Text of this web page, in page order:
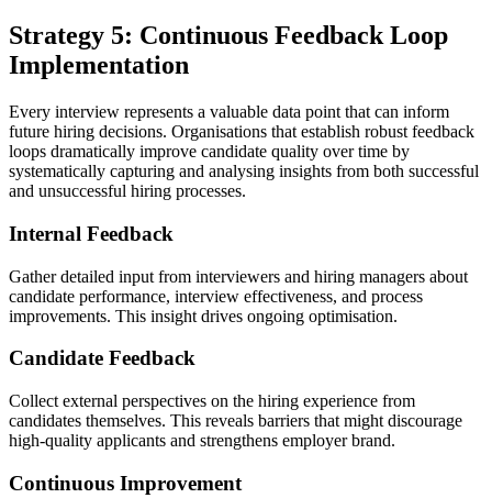
Strategy 5: Continuous Feedback Loop
Implementation
Every interview represents a valuable data point that can inform
future hiring decisions. Organisations that establish robust feedback
loops dramatically improve candidate quality over time by
systematically capturing and analysing insights from both successful
and unsuccessful hiring processes.
Internal Feedback
Gather detailed input from interviewers and hiring managers about
candidate performance, interview effectiveness, and process
improvements. This insight drives ongoing optimisation.
Candidate Feedback
Collect external perspectives on the hiring experience from
candidates themselves. This reveals barriers that might discourage
high-quality applicants and strengthens employer brand.
Continuous Improvement